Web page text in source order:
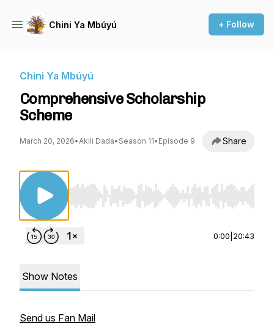
Chini Ya Mbúyú + Follow
Chini Ya Mbúyú
Comprehensive Scholarship
Scheme
March 20, 2026•Akili Dada• Season 11• Episode 9 Share
Use Left/Right to seek, Home/End to jump to
0:00 20:43
Show Notes
Send us Fan Mail